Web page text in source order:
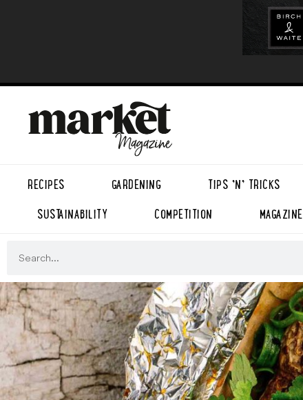
RECIPES GARDENING TIPS ’N’ TRICKS
SUSTAINABILITY
COMPETITION MAGAZINE